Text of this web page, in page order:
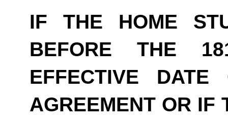
IF THE HOME
BEFORE THE
EFFECTIVE DATE
AGREEMENT OR IF